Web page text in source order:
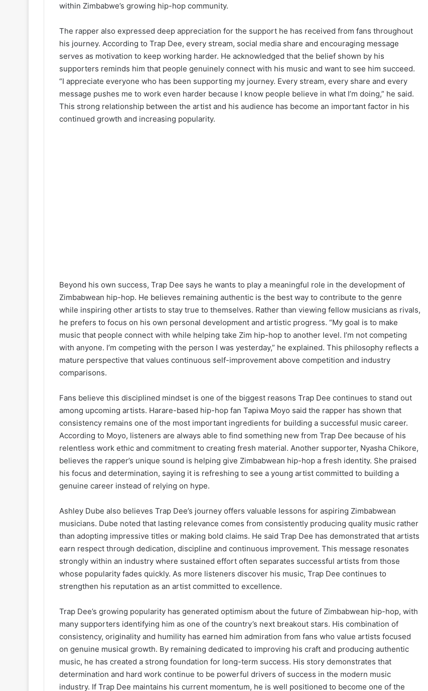
within Zimbabwe’s growing hip-hop community.
The rapper also expressed deep appreciation for the support he has received from fans throughout
his journey. According to Trap Dee, every stream, social media share and encouraging message
serves as motivation to keep working harder. He acknowledged that the belief shown by his
supporters reminds him that people genuinely connect with his music and want to see him succeed.
“I appreciate everyone who has been supporting my journey. Every stream, every share and every
message pushes me to work even harder because I know people believe in what I’m doing,” he said.
This strong relationship between the artist and his audience has become an important factor in his
continued growth and increasing popularity.
Beyond his own success, Trap Dee says he wants to play a meaningful role in the development of
Zimbabwean hip-hop. He believes remaining authentic is the best way to contribute to the genre
while inspiring other artists to stay true to themselves. Rather than viewing fellow musicians as rivals,
he prefers to focus on his own personal development and artistic progress. “My goal is to make
music that people connect with while helping take Zim hip-hop to another level. I’m not competing
with anyone. I’m competing with the person I was yesterday,” he explained. This philosophy reflects a
mature perspective that values continuous self-improvement above competition and industry
comparisons.
Fans believe this disciplined mindset is one of the biggest reasons Trap Dee continues to stand out
among upcoming artists. Harare-based hip-hop fan Tapiwa Moyo said the rapper has shown that
consistency remains one of the most important ingredients for building a successful music career.
According to Moyo, listeners are always able to find something new from Trap Dee because of his
relentless work ethic and commitment to creating fresh material. Another supporter, Nyasha Chikore,
believes the rapper’s unique sound is helping give Zimbabwean hip-hop a fresh identity. She praised
his focus and determination, saying it is refreshing to see a young artist committed to building a
genuine career instead of relying on hype.
Ashley Dube also believes Trap Dee’s journey offers valuable lessons for aspiring Zimbabwean
musicians. Dube noted that lasting relevance comes from consistently producing quality music rather
than adopting impressive titles or making bold claims. He said Trap Dee has demonstrated that artists
earn respect through dedication, discipline and continuous improvement. This message resonates
strongly within an industry where sustained effort often separates successful artists from those
whose popularity fades quickly. As more listeners discover his music, Trap Dee continues to
strengthen his reputation as an artist committed to excellence.
Trap Dee’s growing popularity has generated optimism about the future of Zimbabwean hip-hop, with
many supporters identifying him as one of the country’s next breakout stars. His combination of
consistency, originality and humility has earned him admiration from fans who value artists focused
on genuine musical growth. By remaining dedicated to improving his craft and producing authentic
music, he has created a strong foundation for long-term success. His story demonstrates that
determination and hard work continue to be powerful drivers of success in the modern music
industry. If Trap Dee maintains his current momentum, he is well positioned to become one of the